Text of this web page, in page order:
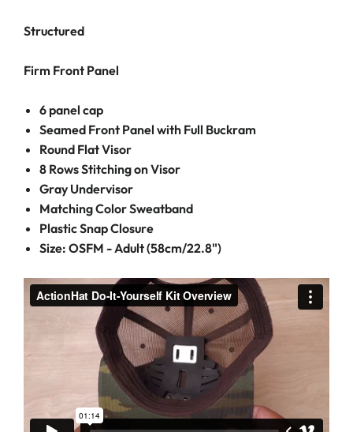
Structured
Firm Front Panel
6 panel cap
Seamed Front Panel with Full Buckram
Round Flat Visor
8 Rows Stitching on Visor
Gray Undervisor
Matching Color Sweatband
Plastic Snap Closure
Size: OSFM - Adult (58cm/22.8")